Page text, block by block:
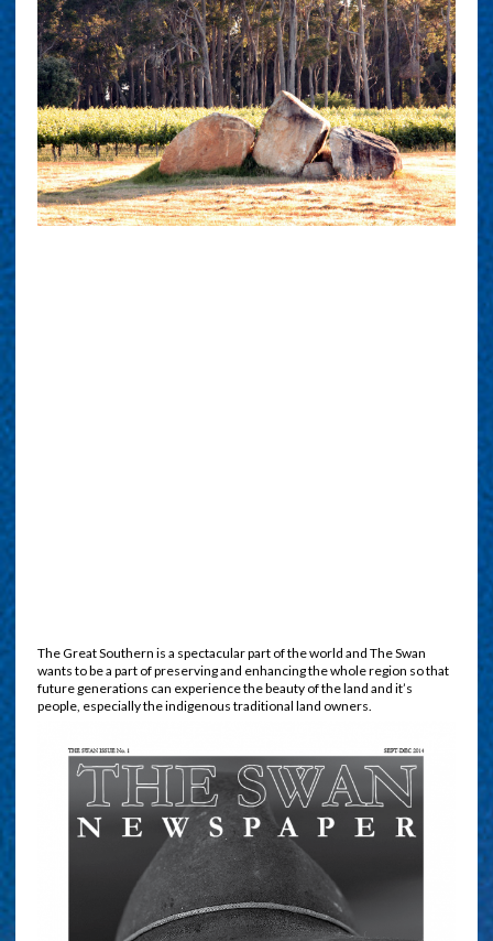
The Great Southern is a spectacular part of the world and The Swan
wants to be a part of preserving and enhancing the whole region so that
future generations can experience the beauty of the land and it’s
people, especially the indigenous traditional land owners.